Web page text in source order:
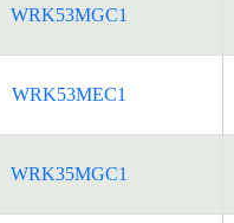
WRK53MGC1
WRK53MEC1
WRK35MGC1